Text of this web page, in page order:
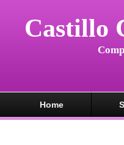
Castillo
Home